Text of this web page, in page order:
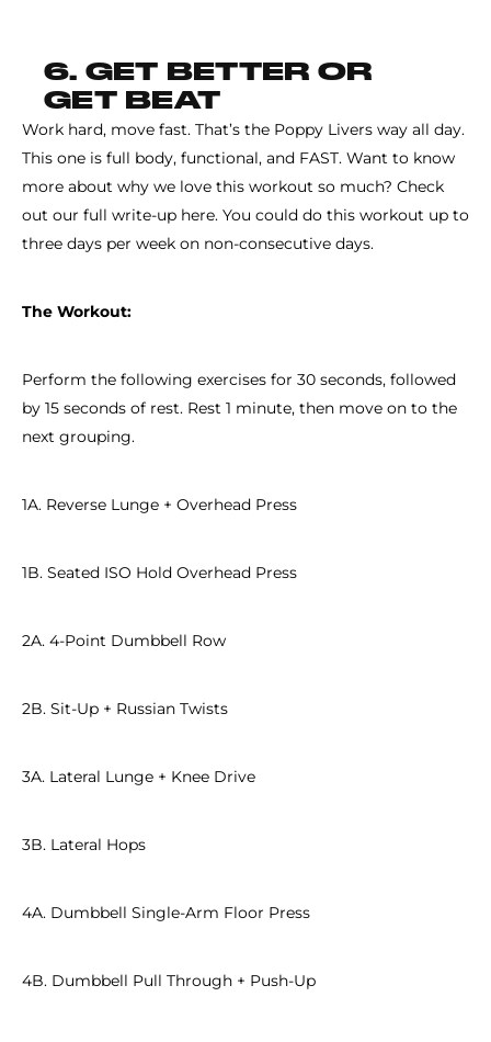
6. GET BETTER OR
GET BEAT
Work hard, move fast. That’s the Poppy Livers way all day.
This one is full body, functional, and FAST. Want to know
more about why we love this workout so much? Check
out our full write-up here. You could do this workout up to
three days per week on non-consecutive days.
The Workout:
Perform the following exercises for 30 seconds, followed
by 15 seconds of rest. Rest 1 minute, then move on to the
next grouping.
1A. Reverse Lunge + Overhead Press
1B. Seated ISO Hold Overhead Press
2A. 4-Point Dumbbell Row
2B. Sit-Up + Russian Twists
3A. Lateral Lunge + Knee Drive
3B. Lateral Hops
4A. Dumbbell Single-Arm Floor Press
4B. Dumbbell Pull Through + Push-Up